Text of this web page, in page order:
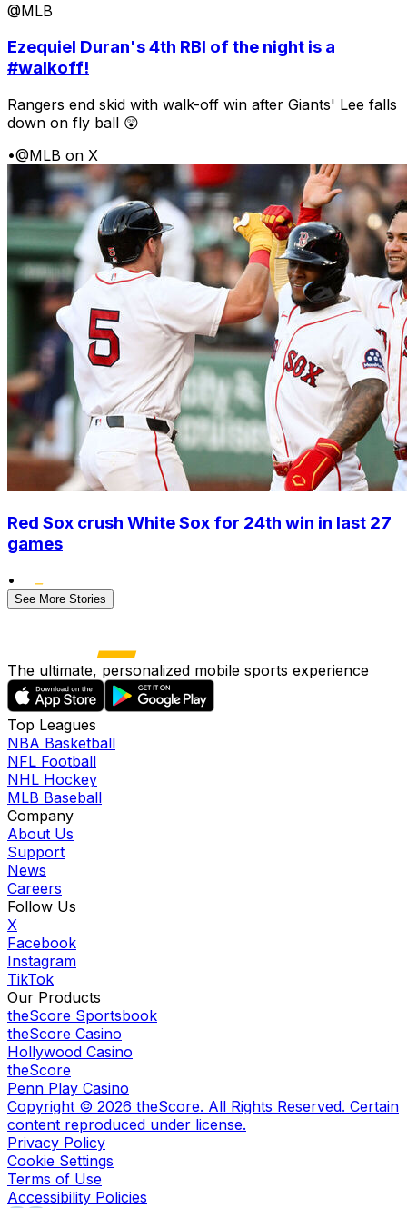
@MLB
Ezequiel Duran's 4th RBI of the night is a
#walkoff!
Rangers end skid with walk-off win after Giants' Lee falls
down on fly ball 😲
•@MLB on X
Red Sox crush White Sox for 24th win in last 27
games
•
See More Stories
The ultimate, personalized mobile sports experience
Top Leagues
NBA Basketball
NFL Football
NHL Hockey
MLB Baseball
Company
About Us
Support
News
Careers
Follow Us
X
Facebook
Instagram
TikTok
Our Products
theScore Sportsbook
theScore Casino
Hollywood Casino
theScore
Penn Play Casino
Copyright © 2026 theScore. All Rights Reserved. Certain
content reproduced under license.
Privacy Policy
Cookie Settings
Terms of Use
Accessibility Policies